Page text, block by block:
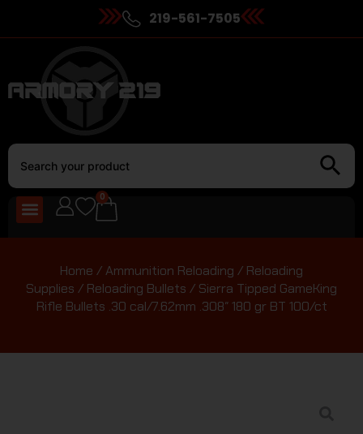
219-561-7505
0
Home /Ammunition Reloading / Reloading
Supplies / Reloading Bullets / Sierra Tipped GameKing
Rifle Bullets .30 cal/7.62mm .308″ 180 gr BT 100/ct